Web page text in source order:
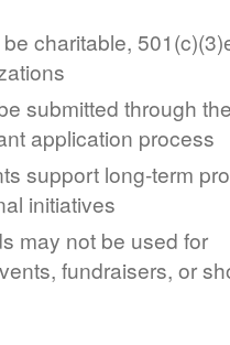
charitable,
submitted through
application process
support long-term
initiatives
may not be used for
fundraisers, or